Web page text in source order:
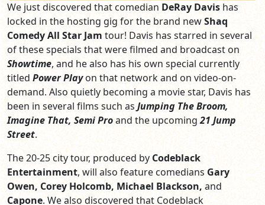
We just discovered that comedian DeRay Davis has
locked in the hosting gig for the brand newShaq
Comedy All Star Jamtour! Davis has starred in several
of these specials that were filmed and broadcast on
Showtime, and he also has his own special currently
titled Power Playon that network and on video-on-
demand. Also quietly becoming a movie star, Davis has
been in several films such as Jumping The Broom,
Imagine That, Semi Proand the upcoming21 Jump
Street.
The 20-25 city tour, produced by Codeblack
Entertainment, will also feature comedians Gary
Owen, Corey Holcomb, Michael Blackson, and
Capone. We also discovered that Codeblack